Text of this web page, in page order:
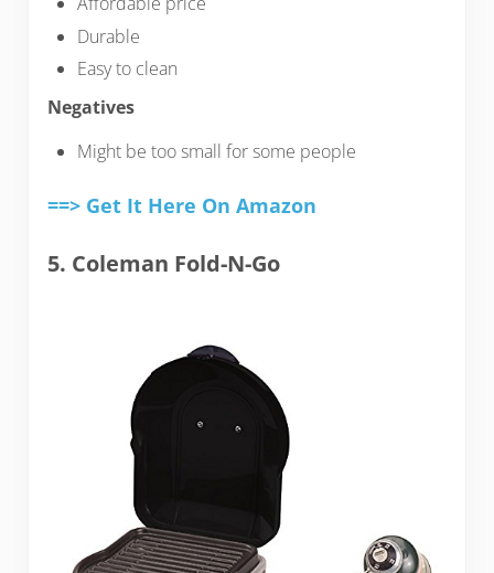
Durable
Easy to clean
Negatives
Might be too small for some people
==> Get It Here On Amazon
5. Coleman Fold-N-Go